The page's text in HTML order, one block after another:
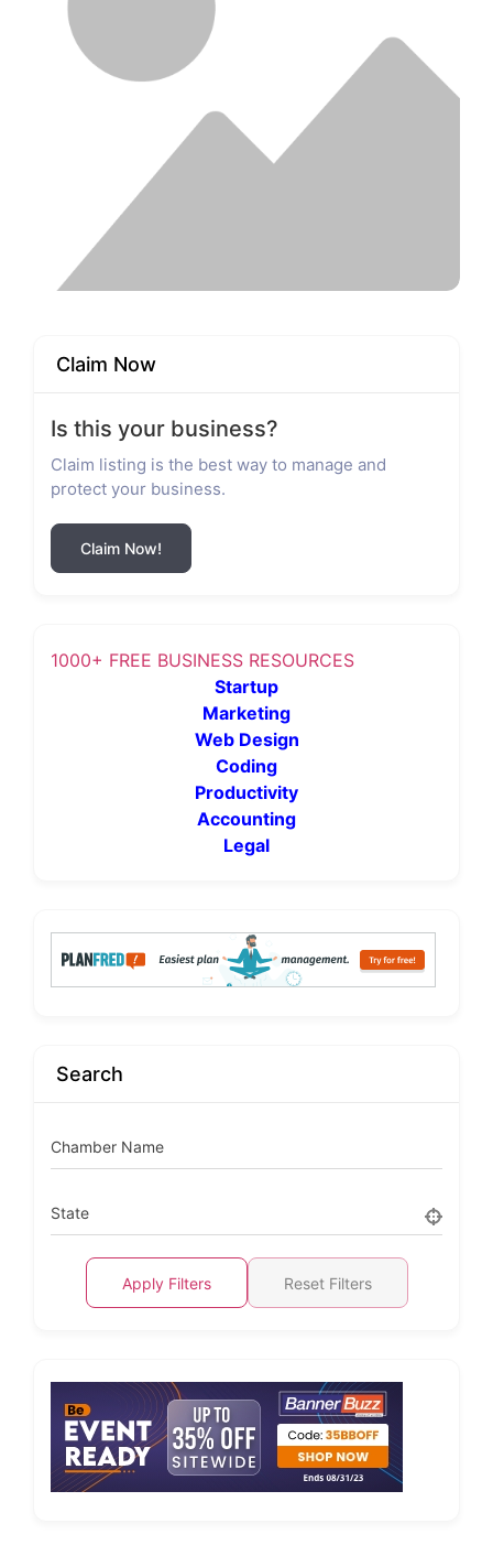
Claim Now
Is this your business?
Claim listing is the best way to manage and
protect your business.
Claim Now!
1000+ FREE BUSINESS RESOURCES
Startup
Marketing
Web Design
Coding
Productivity
Accounting
Legal
Search
Chamber Name
State
Apply Filters Reset Filters